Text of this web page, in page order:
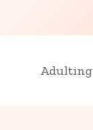
Adulting